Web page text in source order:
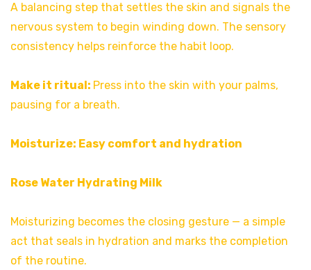
A balancing step that settles the skin and signals the
nervous system to begin winding down. The sensory
consistency helps reinforce the habit loop.
Make it ritual: Press into the skin with your palms,
pausing for a breath.
Moisturize: Easy comfort and hydration
Rose Water Hydrating Milk
Moisturizing becomes the closing gesture — a simple
act that seals in hydration and marks the completion
of the routine.